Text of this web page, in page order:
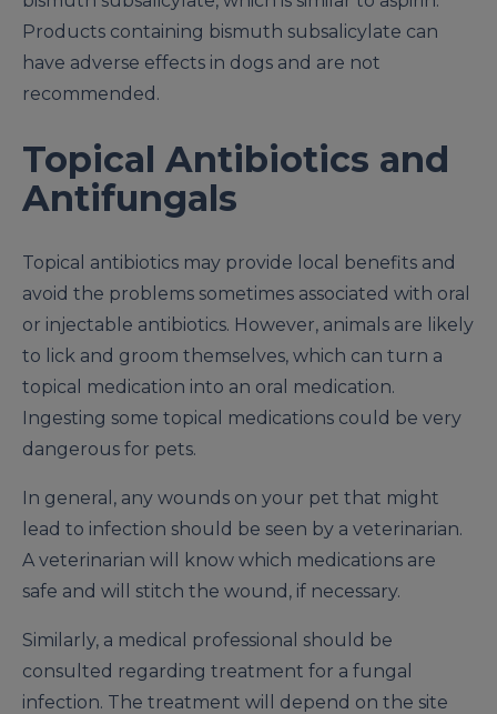
Products containing bismuth subsalicylate can
have adverse effects in dogs and are not
recommended.
Topical Antibiotics and
Antifungals
Topical antibiotics may provide local benefits and
avoid the problems sometimes associated with oral
or injectable antibiotics. However, animals are likely
to lick and groom themselves, which can turn a
topical medication into an oral medication.
Ingesting some topical medications could be very
dangerous for pets.
In general, any wounds on your pet that might
lead to infection should be seen by a veterinarian.
A veterinarian will know which medications are
safe and will stitch the wound, if necessary.
Similarly, a medical professional should be
consulted regarding treatment for a fungal
infection. The treatment will depend on the site